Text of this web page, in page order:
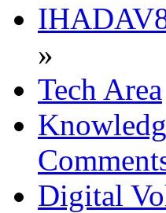
»
Tech Area
Digital